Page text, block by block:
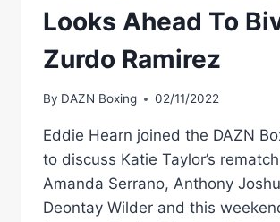
Looks Ahead To
Zurdo Ramirez
By DAZN Boxing 02/11/2022
Eddie Hearn joined the DAZN
to discuss Katie Taylor’s
Amanda Serrano, Anthony
Deontay Wilder and this